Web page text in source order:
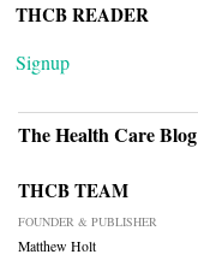
THCB READER
Signup
The Health Care Blog
THCB TEAM
FOUNDER & PUBLISHER
Matthew Holt